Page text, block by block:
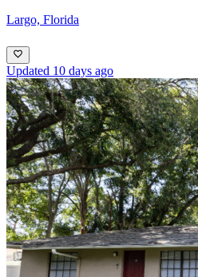
Largo, Florida
Updated 10 days ago